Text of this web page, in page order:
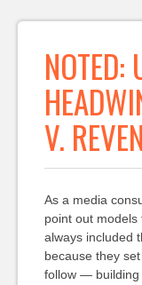
NOTED:
V.
As a media
point out
always included
because they
follow — building